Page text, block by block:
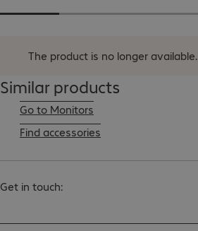
The product is no longer available.
Similar products
Go to Monitors
Find accessories
Get in touch: